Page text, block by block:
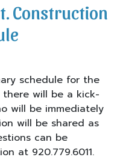
Construction
schedule for the
there will be a kick-
will be immediately
will be shared as
can be
at 920.779.6011.